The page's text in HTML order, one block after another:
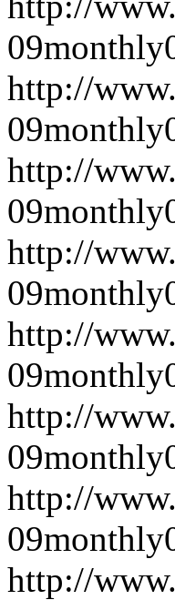
09monthly
http://
09monthly
http://
09monthly
http://
09monthly
http://
09monthly
http://
09monthly
http://
09monthly
http://